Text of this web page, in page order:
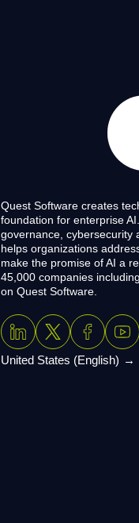
Quest Software creates
foundation for enterprise
governance, cybersecurity
helps organizations
make the promise of AI a
45,000 companies
on Quest Software.
United States (English)